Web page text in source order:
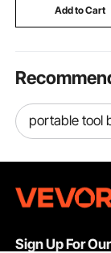
RVs, BlackAdd to Cart
portable tool
Sign Up For